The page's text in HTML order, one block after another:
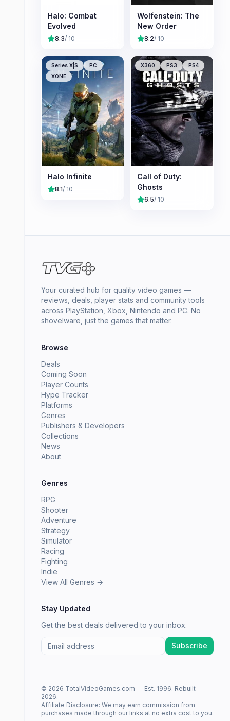
Halo: Combat
Evolved
8.3/ 10
Wolfenstein: The
New Order
8.2/ 10
Series X|S
PC
XONE
Halo Infinite
8.1/ 10
X360 PS3 PS4
Call of Duty:
Ghosts
6.5/ 10
Your curated hub for quality video games —
reviews, deals, player stats and community tools
across PlayStation, Xbox, Nintendo and PC. No
shovelware, just the games that matter.
Browse
Deals
Coming Soon
Player Counts
Hype Tracker
Platforms
Genres
Publishers & Developers
Collections
News
About
Genres
RPG
Shooter
Adventure
Strategy
Simulator
Racing
Fighting
Indie
View All Genres →
Stay Updated
Get the best deals delivered to your inbox.
Subscribe
© 2026 TotalVideoGames.com — Est. 1996. Rebuilt
2026.
Affiliate Disclosure: We may earn commission from
purchases made through our links at no extra cost to you.